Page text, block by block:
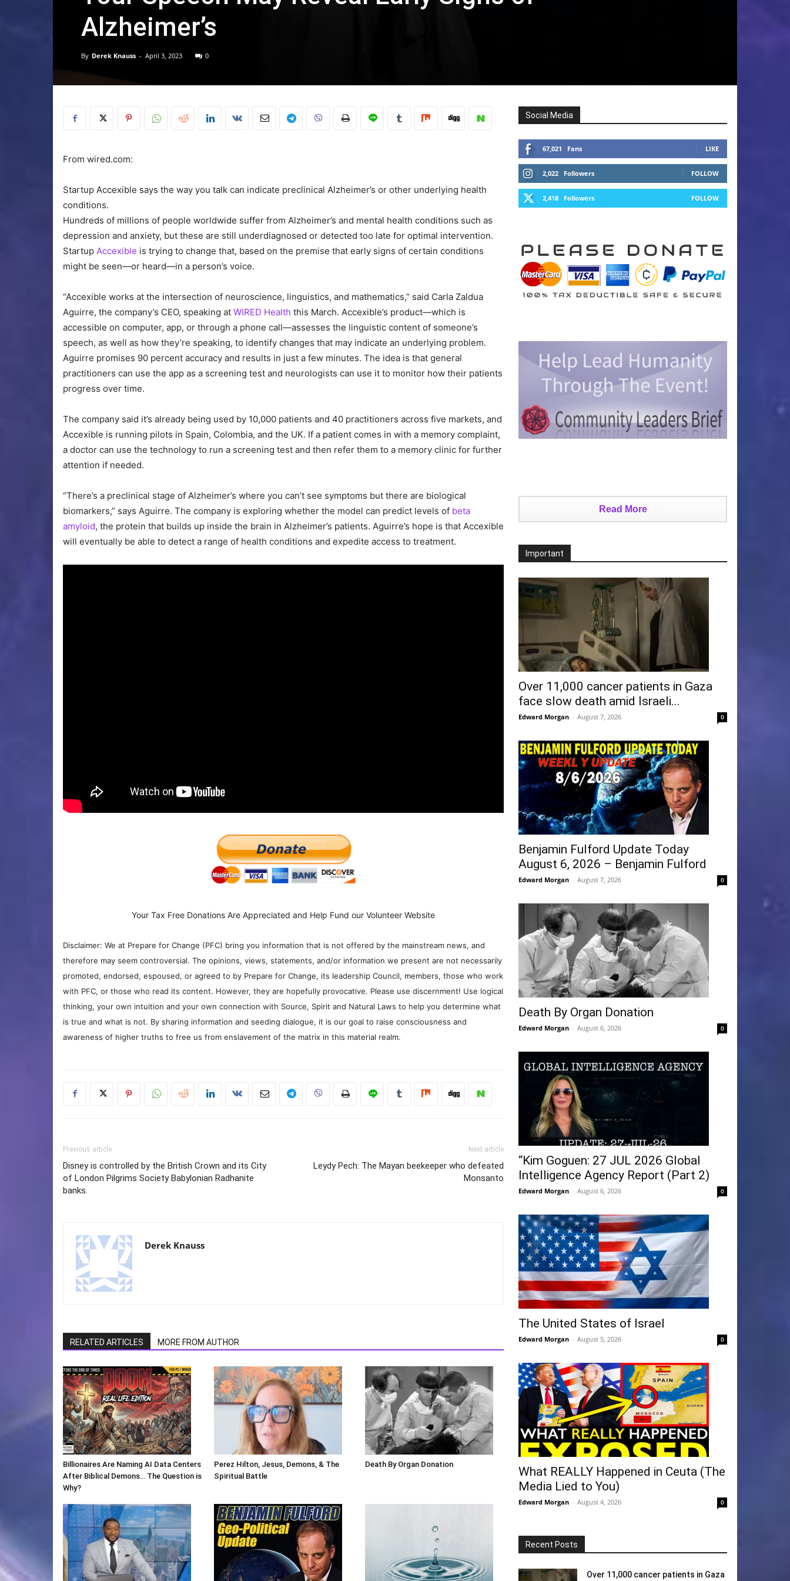
Alzheimer’s
By Derek Knauss - April 3, 2023 0
From wired.com:
Startup Accexible says the way you talk can indicate preclinical Alzheimer’s or other underlying health
conditions.
Hundreds of millions of people worldwide suffer from Alzheimer’s and mental health conditions such as
depression and anxiety, but these are still underdiagnosed or detected too late for optimal intervention.
Startup Accexible is trying to change that, based on the premise that early signs of certain conditions
might be seen—or heard—in a person’s voice.
“Accexible works at the intersection of neuroscience, linguistics, and mathematics,” said Carla Zaldua
Aguirre, the company’s CEO, speaking at WIRED Health this March. Accexible’s product—which is
accessible on computer, app, or through a phone call—assesses the linguistic content of someone’s
speech, as well as how they’re speaking, to identify changes that may indicate an underlying problem.
Aguirre promises 90 percent accuracy and results in just a few minutes. The idea is that general
practitioners can use the app as a screening test and neurologists can use it to monitor how their patients
progress over time.
The company said it’s already being used by 10,000 patients and 40 practitioners across five markets, and
Accexible is running pilots in Spain, Colombia, and the UK. If a patient comes in with a memory complaint,
a doctor can use the technology to run a screening test and then refer them to a memory clinic for further
attention if needed.
“There’s a preclinical stage of Alzheimer’s where you can’t see symptoms but there are biological
biomarkers,” says Aguirre. The company is exploring whether the model can predict levels of beta
amyloid, the protein that builds up inside the brain in Alzheimer’s patients. Aguirre’s hope is that Accexible
will eventually be able to detect a range of health conditions and expedite access to treatment.
Your Tax Free Donations Are Appreciated and Help Fund our Volunteer Website
Disclaimer: We at Prepare for Change (PFC) bring you information that is not offered by the mainstream news, and
therefore may seem controversial. The opinions, views, statements, and/or information we present are not necessarily
promoted, endorsed, espoused, or agreed to by Prepare for Change, its leadership Council, members, those who work
with PFC, or those who read its content. However, they are hopefully provocative. Please use discernment! Use logical
thinking, your own intuition and your own connection with Source, Spirit and Natural Laws to help you determine what
is true and what is not. By sharing information and seeding dialogue, it is our goal to raise consciousness and
awareness of higher truths to free us from enslavement of the matrix in this material realm.
Previous article
Disney is controlled by the British Crown and its City
of London Pilgrims Society Babylonian Radhanite
banks.
Next article
Leydy Pech: The Mayan beekeeper who defeated
Monsanto
Derek Knauss
RELATED ARTICLES MORE FROM AUTHOR
Billionaires Are Naming AI Data Centers
After Biblical Demons… The Question is
Why?
Perez Hilton, Jesus, Demons, & The
Spiritual Battle
Death By Organ Donation
Social Media
67,021 Fans LIKE
2,022 Followers FOLLOW
2,418 Followers FOLLOW
Read More
Important
Over 11,000 cancer patients in Gaza
face slow death amid Israeli...
Edward Morgan - August 7, 2026 0
Benjamin Fulford Update Today
August 6, 2026 – Benjamin Fulford
Edward Morgan - August 7, 2026 0
Death By Organ Donation
Edward Morgan - August 6, 2026 0
“Kim Goguen: 27 JUL 2026 Global
Intelligence Agency Report (Part 2)
Edward Morgan - August 6, 2026 0
The United States of Israel
Edward Morgan - August 5, 2026 0
What REALLY Happened in Ceuta (The
Media Lied to You)
Edward Morgan - August 4, 2026 0
Recent Posts
Over 11,000 cancer patients in Gaza